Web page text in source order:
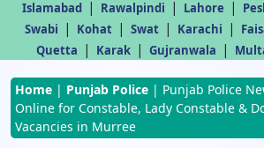
Islamabad | Rawalpindi | Lahore |
Swabi | Kohat | Swat | Karachi |
Quetta | Karak | Gujranwala |
Home | Punjab Police | Punjab Police
Online for Constable, Lady Constable &
Vacancies in Murree